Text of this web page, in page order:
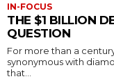
IN-FOCUS
THE $1 BILLION
QUESTION
For more than a
synonymous with
that...